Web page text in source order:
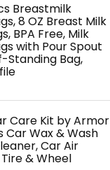
Breastmilk
8 OZ Breast Milk
BPA Free, Milk
with Pour Spout
Standing Bag,
Care Kit by Armor
Car Wax & Wash
Car Air
& Wheel